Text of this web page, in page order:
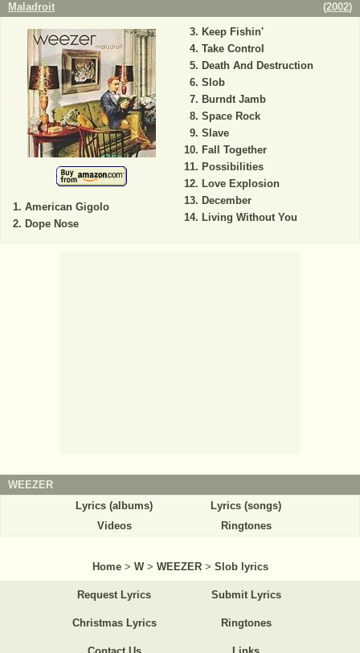
Maladroit (2002)
American Gigolo
Dope Nose
Keep Fishin'
Take Control
Death And Destruction
Slob
Burndt Jamb
Space Rock
Slave
Fall Together
Possibilities
Love Explosion
December
Living Without You
WEEZER
Lyrics (albums)
Lyrics (songs)
Videos
Ringtones
Home > W > WEEZER > Slob lyrics
Request Lyrics Submit Lyrics
Christmas Lyrics Ringtones